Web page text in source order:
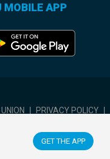
GET THE APP
MOBILE APP
PRIVACY POLICY
SETTINGS